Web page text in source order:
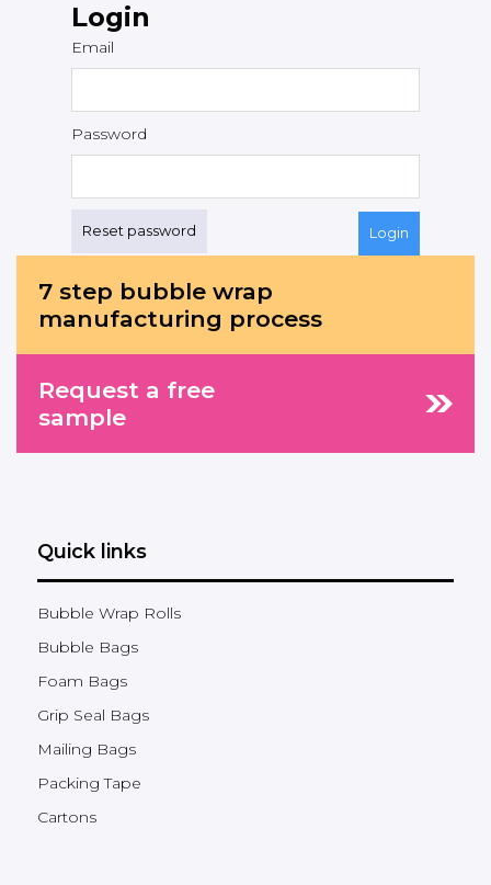
Login
Email
Password
Reset password
7 step bubble wrap
manufacturing process
Request a free
sample
Quick links
Bubble Wrap Rolls
Bubble Bags
Foam Bags
Grip Seal Bags
Mailing Bags
Packing Tape
Cartons